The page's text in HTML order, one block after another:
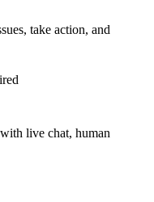
take action, and
live chat, human